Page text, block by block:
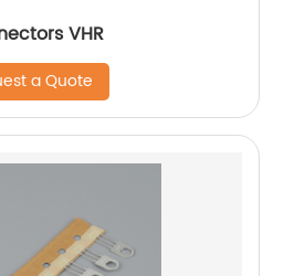
VHR
a Quote